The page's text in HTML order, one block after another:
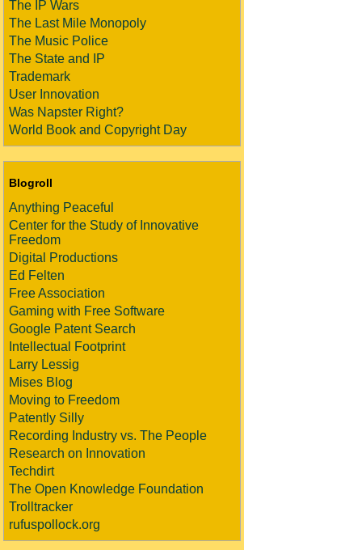
The IP Wars
The Last Mile Monopoly
The Music Police
The State and IP
Trademark
User Innovation
Was Napster Right?
World Book and Copyright Day
Blogroll
Anything Peaceful
Center for the Study of Innovative
Freedom
Digital Productions
Ed Felten
Free Association
Gaming with Free Software
Google Patent Search
Intellectual Footprint
Larry Lessig
Mises Blog
Moving to Freedom
Patently Silly
Recording Industry vs. The People
Research on Innovation
Techdirt
The Open Knowledge Foundation
Trolltracker
rufuspollock.org